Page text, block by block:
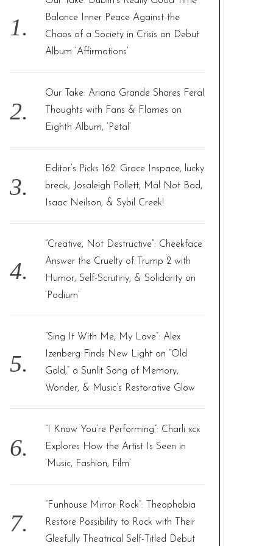
Balance Inner Peace Against the
Chaos of a Society in Crisis on Debut
Album ‘Affirmations’
Our Take: Ariana Grande Shares Feral
Thoughts with Fans & Flames on
Eighth Album, ‘Petal’
Editor’s Picks 162: Grace Inspace, lucky
break, Josaleigh Pollett, Mal Not Bad,
Isaac Neilson, & Sybil Creek!
“Creative, Not Destructive”: Cheekface
Answer the Cruelty of Trump 2 with
Humor, Self-Scrutiny, & Solidarity on
‘Podium’
“Sing It With Me, My Love”: Alex
Izenberg Finds New Light on “Old
Gold,” a Sunlit Song of Memory,
Wonder, & Music’s Restorative Glow
“I Know You’re Performing”: Charli xcx
Explores How the Artist Is Seen in
‘Music, Fashion, Film’
“Funhouse Mirror Rock”: Theophobia
Restore Possibility to Rock with Their
Gleefully Theatrical Self-Titled Debut